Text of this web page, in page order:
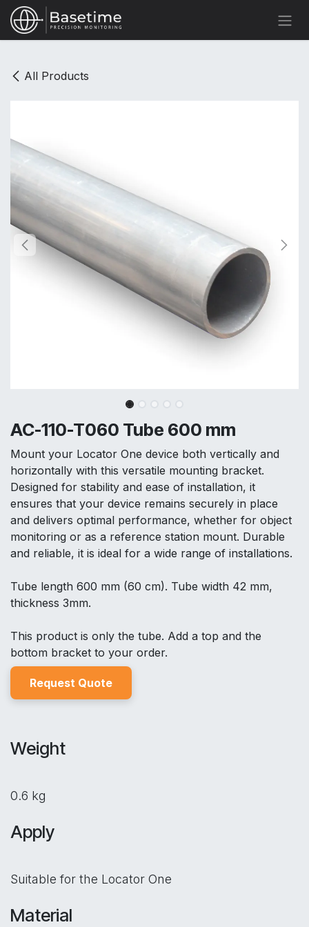
Skip to Content
All Products
AC-110-T060 Tube 600 mm
Mount your Locator One device both vertically and
horizontally with this versatile mounting bracket.
Designed for stability and ease of installation, it
ensures that your device remains securely in place
and delivers optimal performance, whether for object
monitoring or as a reference station mount. Durable
and reliable, it is ideal for a wide range of installations.
Tube length 600 mm (60 cm). Tube width 42 mm,
thickness 3mm.
This product is only the tube. Add a top and the
bottom bracket to your order.
Request Quote
Weight
0.6 kg
Apply
Suitable for the Locator One
Material